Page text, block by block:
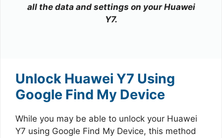
all the data and settings on your Huawei
Y7.
Unlock Huawei Y7 Using
Google Find My Device
While you may be able to unlock your Huawei
Y7 using Google Find My Device, this method